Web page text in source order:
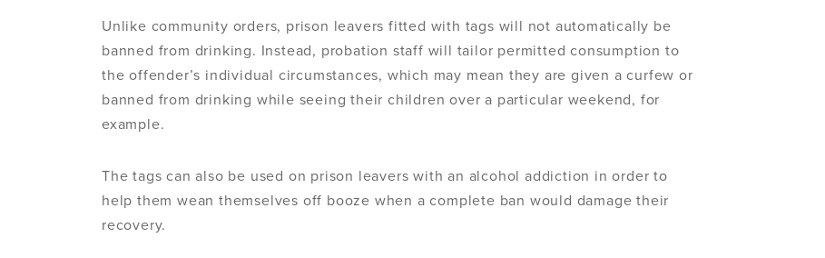
Unlike community orders, prison leavers fitted with tags will not automatically be
banned from drinking. Instead, probation staff will tailor permitted consumption to
the offender’s individual circumstances, which may mean they are given a curfew or
banned from drinking while seeing their children over a particular weekend, for
example.
The tags can also be used on prison leavers with an alcohol addiction in order to
help them wean themselves off booze when a complete ban would damage their
recovery.